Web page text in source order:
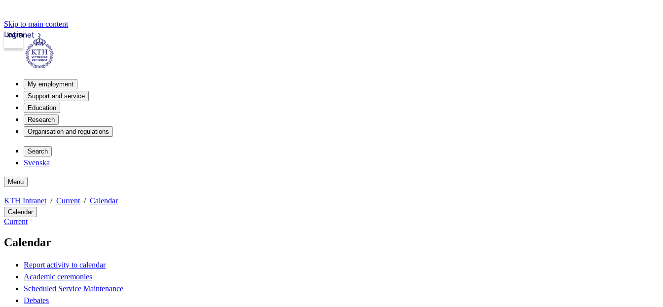
Skip to main content
Intranet
Login
My employment
Support and service
Education
Research
Organisation and regulations
Search
Svenska
Menu
KTH Intranet Current Calendar
Calendar
Current
Calendar
Report activity to calendar
Academic ceremonies
Scheduled Service Maintenance
Debates